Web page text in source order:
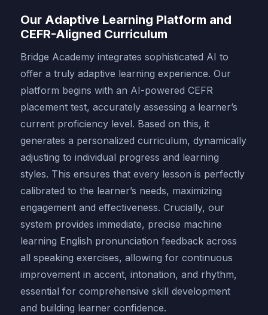
Our Adaptive Learning Platform and
CEFR-Aligned Curriculum
Bridge Academy integrates sophisticated AI to
offer a truly adaptive learning experience. Our
platform begins with an AI-powered CEFR
placement test, accurately assessing a learner’s
current proficiency level. Based on this, it
generates a personalized curriculum, dynamically
adjusting to individual progress and learning
styles. This ensures that every lesson is perfectly
calibrated to the learner’s needs, maximizing
engagement and effectiveness. Crucially, our
system provides immediate, precise machine
learning English pronunciation feedback across
all speaking exercises, allowing for continuous
improvement in accent, intonation, and rhythm,
essential for comprehensive skill development
and building learner confidence.